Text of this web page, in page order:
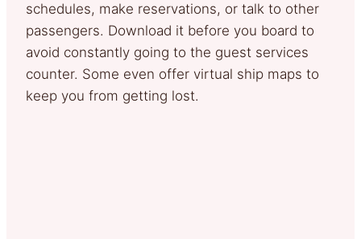
schedules, make reservations, or talk to other
passengers. Download it before you board to
avoid constantly going to the guest services
counter. Some even offer virtual ship maps to
keep you from getting lost.